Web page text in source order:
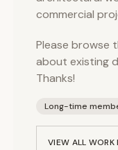
commercial
Please browse
about existing
Thanks!
Long-time
VIEW ALL